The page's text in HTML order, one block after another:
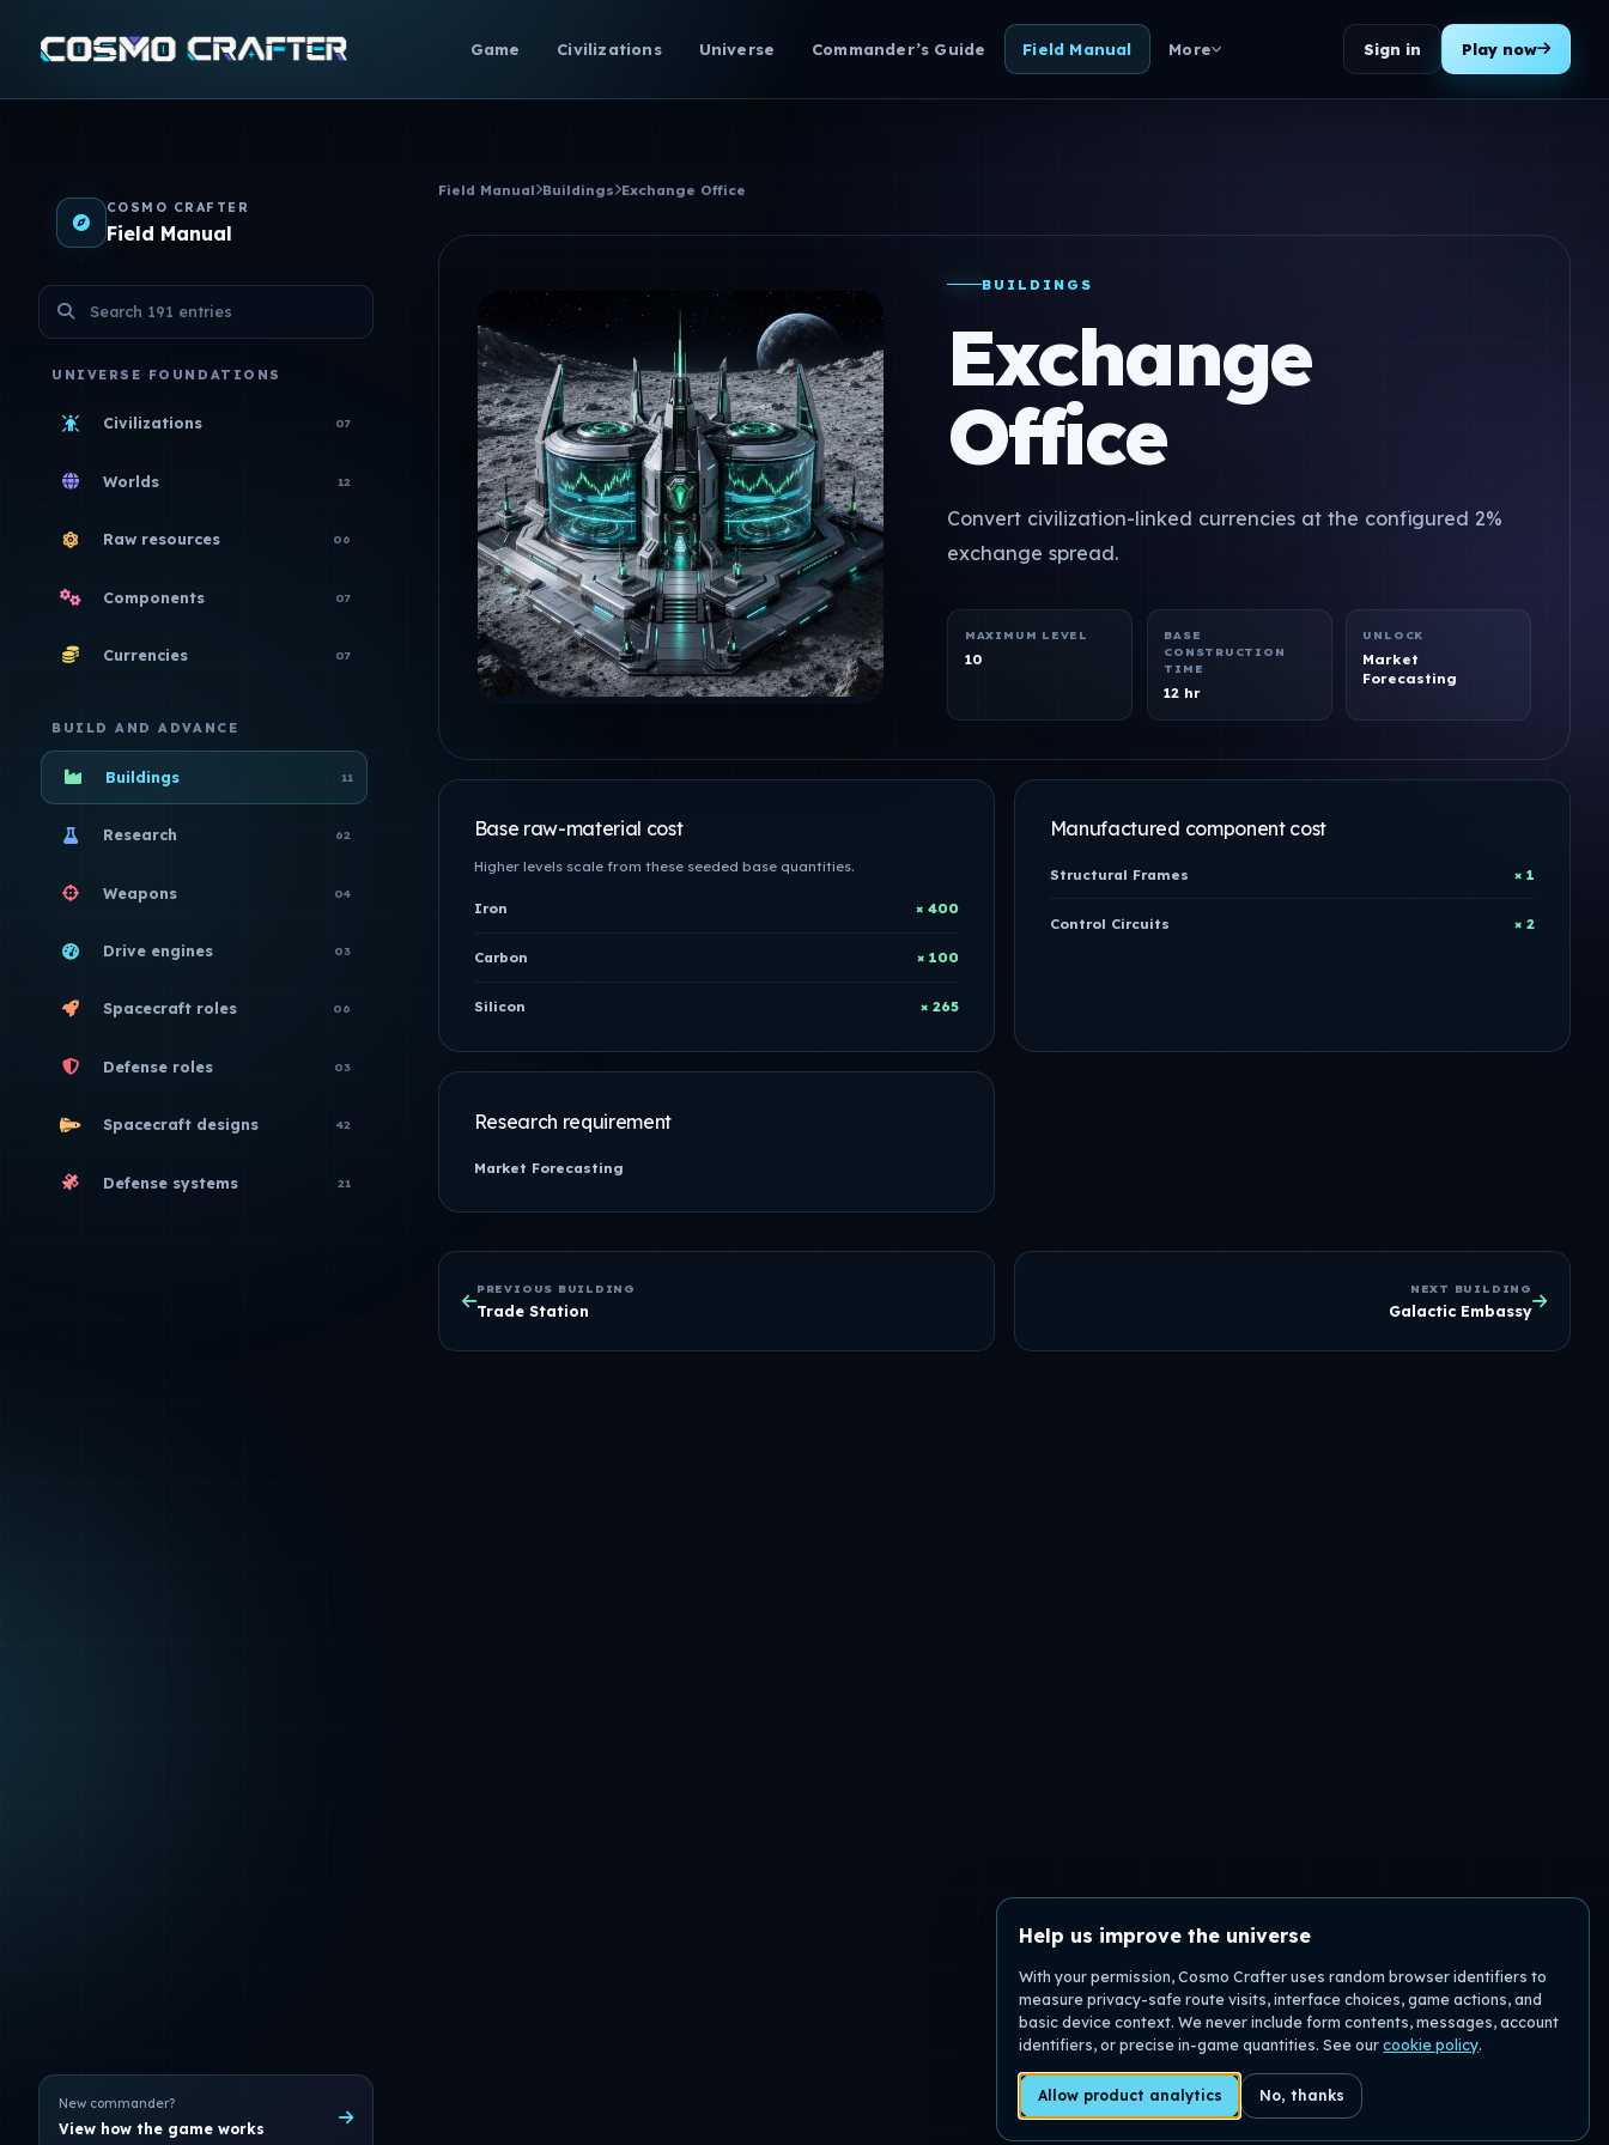
Game Civilizations Universe Commander’s Guide Field Manual More Sign in Play now
COSMO CRAFTER
Field Manual
Search the Field Manual
UNIVERSE FOUNDATIONS
Civilizations 07
Worlds 12
Raw resources 06
Components 07
Currencies 07
BUILD AND ADVANCE
Buildings 11
Research 62
Weapons 04
Drive engines 03
Spacecraft roles 06
Defense roles 03
Spacecraft designs 42
Defense systems 21
New commander?
View how the game works
Field Manual Buildings Exchange Office
BUILDINGS
Exchange
Office
Convert civilization-linked currencies at the configured 2%
exchange spread.
MAXIMUM LEVEL
10
BASE
CONSTRUCTION
TIME
12 hr
UNLOCK
Market
Forecasting
Base raw-material cost
Higher levels scale from these seeded base quantities.
Iron × 400
Carbon × 100
Silicon × 265
Manufactured component cost
Structural Frames × 1
Control Circuits × 2
Research requirement
Market Forecasting
PREVIOUS BUILDING
Trade Station
NEXT BUILDING
Galactic Embassy
Help us improve the universe
With your permission, Cosmo Crafter uses random browser identifiers to
measure privacy-safe route visits, interface choices, game actions, and
basic device context. We never include form contents, messages, account
identifiers, or precise in-game quantities. See ourcookie policy.
Allow product analytics No, thanks